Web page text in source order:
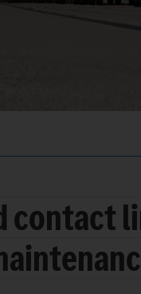
contact